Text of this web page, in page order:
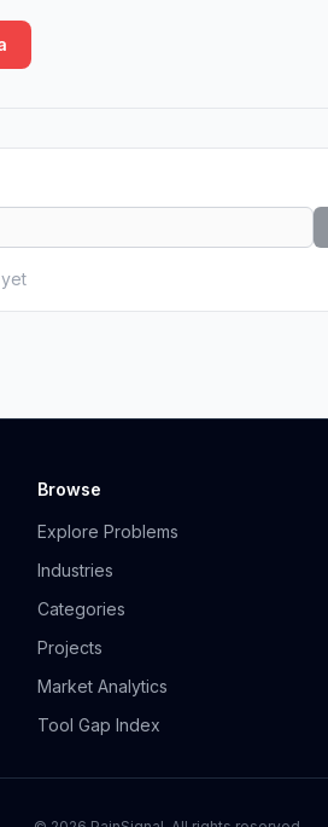
Browse
Explore Problems
Industries
Categories
Projects
Market Analytics
Tool Gap Index